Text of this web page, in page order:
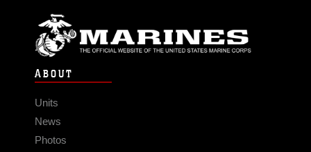
ABOUT
Units
News
Photos